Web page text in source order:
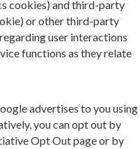
cookies) and third-party
or other third-party
user interactions
functions as they relate
advertises to you using
you can opt out by
Opt Out page or by